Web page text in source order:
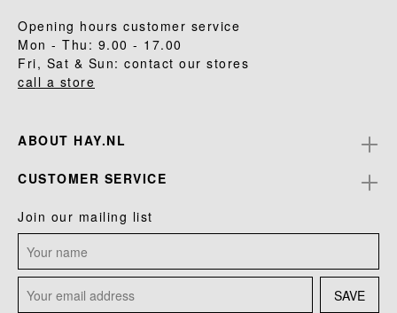
Opening hours customer service
Mon - Thu: 9.00 - 17.00
Fri, Sat & Sun: contact our stores
call a store
ABOUT HAY.NL
CUSTOMER SERVICE
Join our mailing list
SAVE